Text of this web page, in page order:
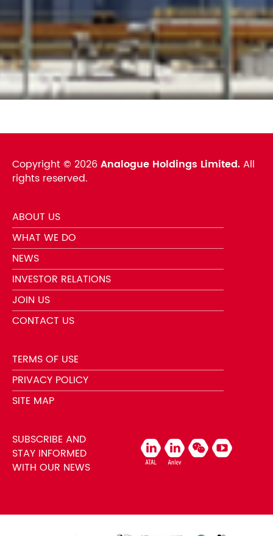
Copyright © 2026Analogue Holdings Limited.All
rights reserved.
ABOUT US
WHAT WE DO
NEWS
INVESTOR RELATIONS
JOIN US
CONTACT US
TERMS OF USE
PRIVACY POLICY
SITE MAP
SUBSCRIBE AND
STAY INFORMED
WITH OUR NEWS